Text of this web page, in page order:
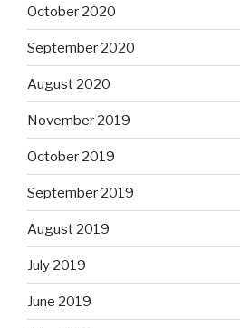
October 2020
September 2020
August 2020
November 2019
October 2019
September 2019
August 2019
July 2019
June 2019